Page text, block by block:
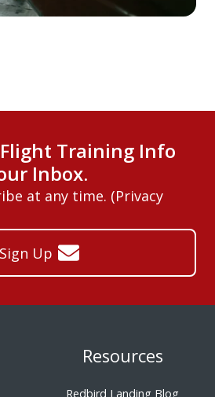
Training Info
Inbox.
at any time. (Privacy
Sign Up
Resources
Redbird Landing Blog